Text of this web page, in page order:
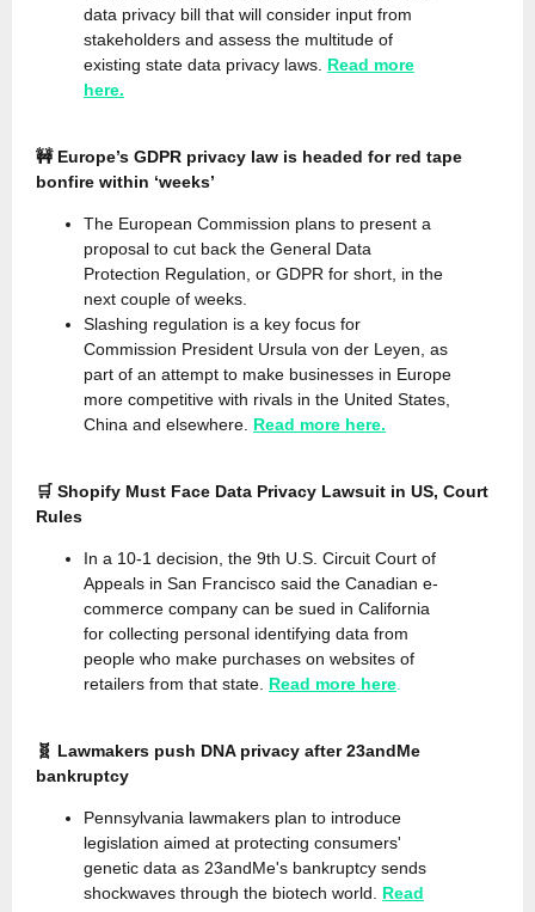
data privacy bill that will consider input from
stakeholders and assess the multitude of
existing state data privacy laws. Read more
here.
🚧 Europe’s GDPR privacy law is headed for red tape
bonfire within ‘weeks’
The European Commission plans to present a
proposal to cut back the General Data
Protection Regulation, or GDPR for short, in the
next couple of weeks.
Slashing regulation is a key focus for
Commission President Ursula von der Leyen, as
part of an attempt to make businesses in Europe
more competitive with rivals in the United States,
China and elsewhere. Read more here.
🛒 Shopify Must Face Data Privacy Lawsuit in US, Court
Rules
In a 10-1 decision, the 9th U.S. Circuit Court of
Appeals in San Francisco said the Canadian e-
commerce company can be sued in California
for collecting personal identifying data from
people who make purchases on websites of
retailers from that state. Read more here
🧬 Lawmakers push DNA privacy after 23andMe
bankruptcy
Pennsylvania lawmakers plan to introduce
legislation aimed at protecting consumers'
genetic data as 23andMe's bankruptcy sends
shockwaves through the biotech world.
Read